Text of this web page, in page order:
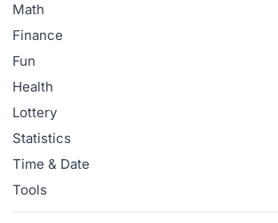
Math
Finance
Fun
Health
Lottery
Statistics
Time & Date
Tools